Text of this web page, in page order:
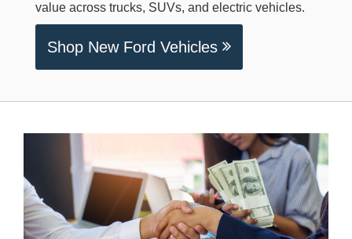
value across trucks, SUVs, and electric vehicles.
Shop New Ford Vehicles